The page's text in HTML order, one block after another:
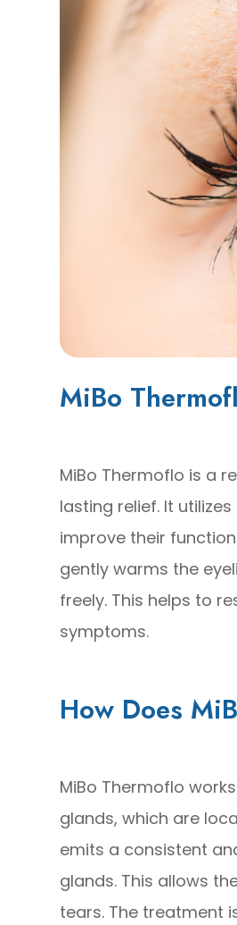
MiBo
MiBo Thermoflo is a
lasting relief. It
improve their
gently warms the
freely. This helps to
symptoms.
How Does
MiBo Thermoflo
glands, which are
emits a consistent
glands. This allows
tears. The treatment